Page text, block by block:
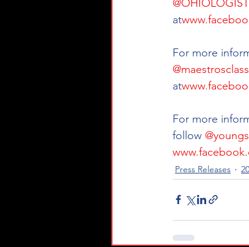
at
For more
at
For more
follow
Press Releases